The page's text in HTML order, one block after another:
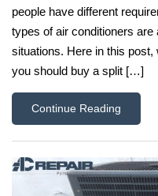
people have different
types of air conditioners
situations. Here in this post,
you should buy a split […]
Continue Reading